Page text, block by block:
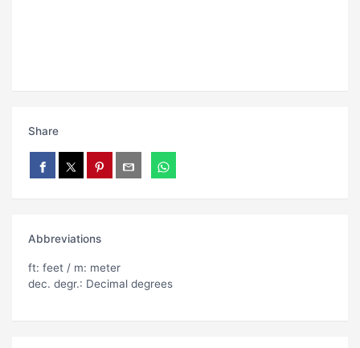
Share
Abbreviations
ft: feet / m: meter
dec. degr.: Decimal degrees